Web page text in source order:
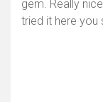
gem. Really
tried it here you